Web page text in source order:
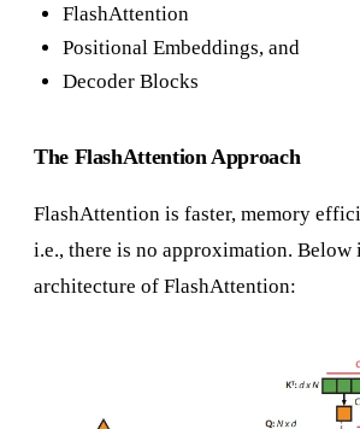
FlashAttention
Positional Embeddings, and
Decoder Blocks
The FlashAttention Approach
FlashAttention is faster, memory
i.e., there is no approximation. Below
architecture of FlashAttention: